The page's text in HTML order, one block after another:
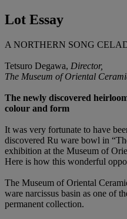
Lot Essay
A NORTHERN SONG
Tetsuro Degawa, Director,
The Museum of Oriental
The newly discovered
colour and form
It was very fortunate to have
discovered Ru ware bowl in
exhibition at the Museum of
Here is how this wonderful
The Museum of Oriental
ware narcissus basin as one of
permanent collection.